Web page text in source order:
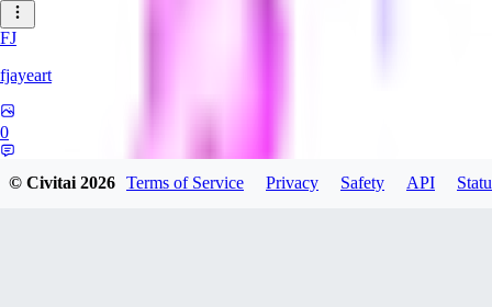
FJ
fjayeart
0
© Civitai2026 Terms of Service Privacy Safety API